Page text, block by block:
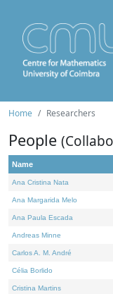
Home Researchers
People
Name
Ana Cristina Nata
Ana Margarida Melo
Ana Paula Escada
Andreas Minne
Carlos A. M. André
Célia Borlido
Cristina Martins